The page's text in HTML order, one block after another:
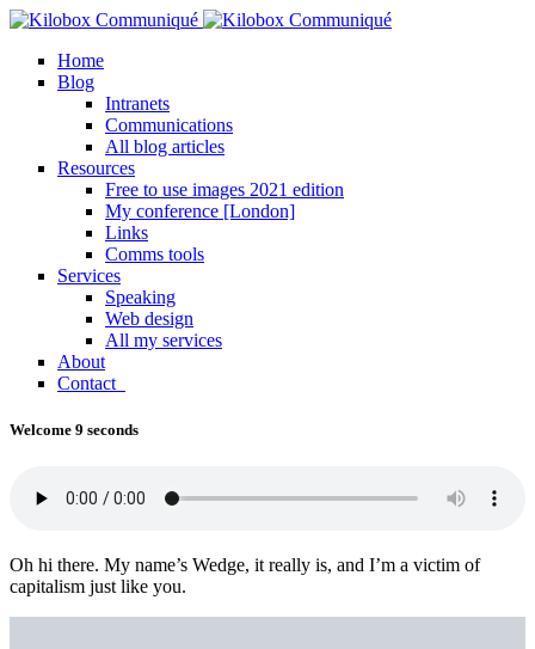
Home
Blog
Intranets
Communications
All blog articles
Resources
Free to use images 2021 edition
My conference [London]
Links
Comms tools
Services
Speaking
Web design
All my services
About
Contact
Welcome 9 seconds
Oh hi there. My name’s Wedge, it really is, and I’m a victim of
capitalism just like you.